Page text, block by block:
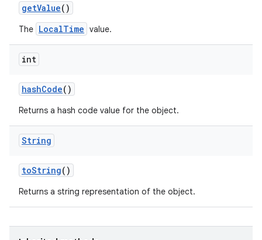
getValue()
The LocalTime value.
int
hashCode()
Returns a hash code value for the object.
String
toString()
Returns a string representation of the object.